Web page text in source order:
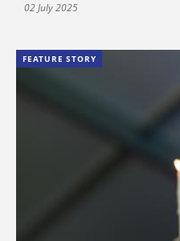
02 July 2025
FEATURE STORY